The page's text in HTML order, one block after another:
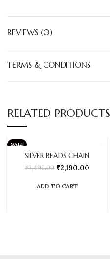
REVIEWS (0)
TERMS & CONDITIONS
RELATED PRODUCTS
SALE
SILVER BEADS CHAIN
₹2,490.00 ₹2,190.00
ADD TO CART